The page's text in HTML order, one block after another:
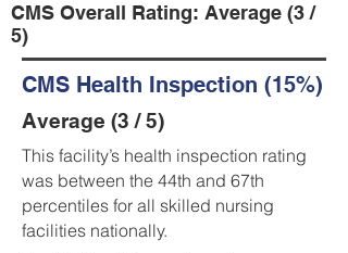
CMS Overall Rating: Average (3 /
5)
CMS Health Inspection (15%)
Average (3 / 5)
This facility’s health inspection rating
was between the 44th and 67th
percentiles for all skilled nursing
facilities nationally.